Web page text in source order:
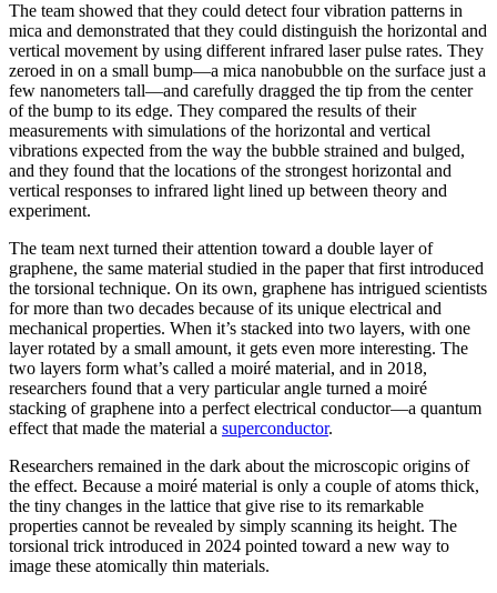
The team showed that they could detect four vibration patterns in
mica and demonstrated that they could distinguish the horizontal and
vertical movement by using different infrared laser pulse rates. They
zeroed in on a small bump—a mica nanobubble on the surface just a
few nanometers tall—and carefully dragged the tip from the center
of the bump to its edge. They compared the results of their
measurements with simulations of the horizontal and vertical
vibrations expected from the way the bubble strained and bulged,
and they found that the locations of the strongest horizontal and
vertical responses to infrared light lined up between theory and
experiment.
The team next turned their attention toward a double layer of
graphene, the same material studied in the paper that first introduced
the torsional technique. On its own, graphene has intrigued scientists
for more than two decades because of its unique electrical and
mechanical properties. When it’s stacked into two layers, with one
layer rotated by a small amount, it gets even more interesting. The
two layers form what’s called a moiré material, and in 2018,
researchers found that a very particular angle turned a moiré
stacking of graphene into a perfect electrical conductor—a quantum
effect that made the material a superconductor.
Researchers remained in the dark about the microscopic origins of
the effect. Because a moiré material is only a couple of atoms thick,
the tiny changes in the lattice that give rise to its remarkable
properties cannot be revealed by simply scanning its height. The
torsional trick introduced in 2024 pointed toward a new way to
image these atomically thin materials.